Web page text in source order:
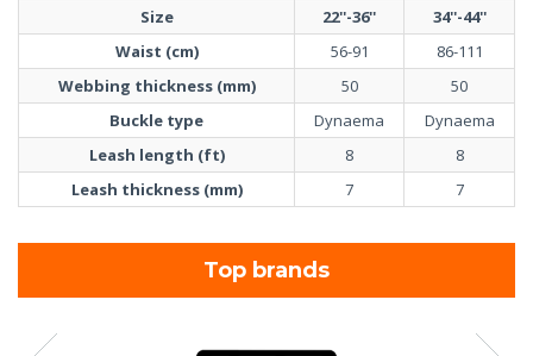
Size 22''-36''
34''-44''
Waist (cm)
56-91
86-111
Webbing thickness (mm)
50
50
Buckle type
Dynaema
Dynaema
Leash length (ft)
8
8
Leash thickness (mm)
7 7
Top brands